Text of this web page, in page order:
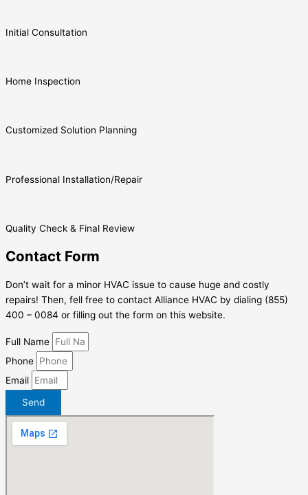
Initial Consultation
Home Inspection
Customized Solution Planning
Professional Installation/Repair
Quality Check & Final Review
Contact Form
Don’t wait for a minor HVAC issue to cause huge and costly
repairs! Then, fell free to contact Alliance HVAC by dialing (855)
400 – 0084 or filling out the form on this website.
Full Name
Phone
Email
Send